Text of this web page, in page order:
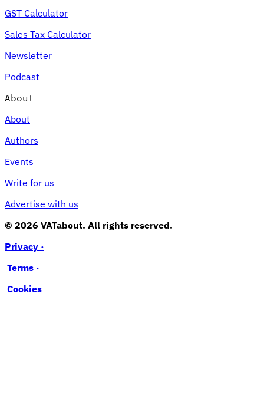
GST Calculator
Sales Tax Calculator
Newsletter
Podcast
About
About
Authors
Events
Write for us
Advertise with us
© 2026 VATabout. All rights reserved.
Privacy ·
Terms ·
Cookies